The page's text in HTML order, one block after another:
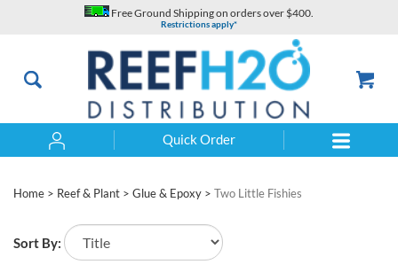
Free Ground Shipping on orders over $400.
Restrictions apply*
Quick Order
Home > Reef & Plant > Glue & Epoxy > Two Little Fishies
Sort By: